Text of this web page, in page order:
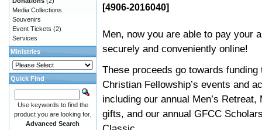
[4906-2016040]
Men, now you are able to pay your
securely and conveniently online!
These proceeds go towards funding
Christian Fellowship’s events and
including our annual Men’s Retreat,
gifts, and our annual GFCC
Media Collections
Souvenirs
Event Tickets (2)
Services
Ministries
Quick Find
Use keywords to find the
product you are looking for.
Advanced Search